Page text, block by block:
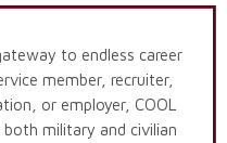
to endless career
member, recruiter,
or employer, COOL
military and civilian